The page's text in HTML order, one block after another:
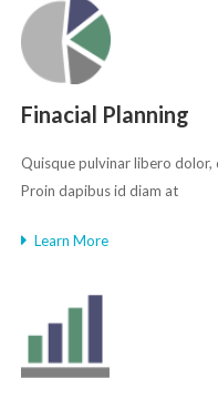
Finacial Planning
Quisque pulvinar libero dolor,
Proin dapibus id diam at
Learn More